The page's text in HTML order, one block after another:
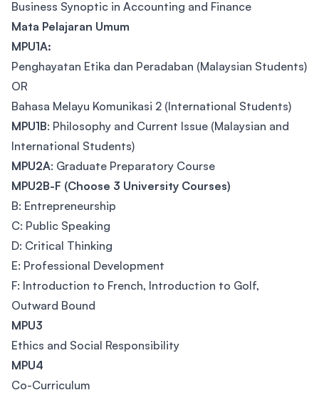
Business Synoptic in Accounting and Finance
Mata Pelajaran Umum
MPU1A:
Penghayatan Etika dan Peradaban (Malaysian Students)
OR
Bahasa Melayu Komunikasi 2 (International Students)
MPU1B: Philosophy and Current Issue (Malaysian and
International Students)
MPU2A: Graduate Preparatory Course
MPU2B-F (Choose 3 University Courses)
B: Entrepreneurship
C: Public Speaking
D: Critical Thinking
E: Professional Development
F: Introduction to French, Introduction to Golf,
Outward Bound
MPU3
Ethics and Social Responsibility
MPU4
Co-Curriculum